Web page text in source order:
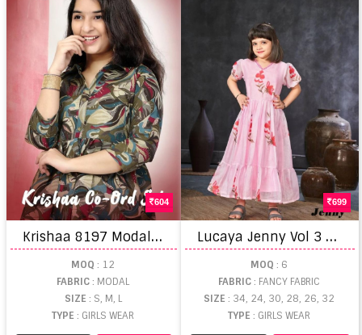
604
K
rishaa 8197 Modal Printed Co Ord Set Kids Collection
MOQ : 12
FABRIC: MODAL
SIZE : S, M, L
TYPE: GIRLS WEAR
699
L
ucaya Jenny Vol 3 Fancy Floral Printed Kids Gown Collection
MOQ : 6
FABRIC: FANCY FABRIC
SIZE : 34, 24, 30, 28, 26, 32
TYPE : GIRLS WEAR